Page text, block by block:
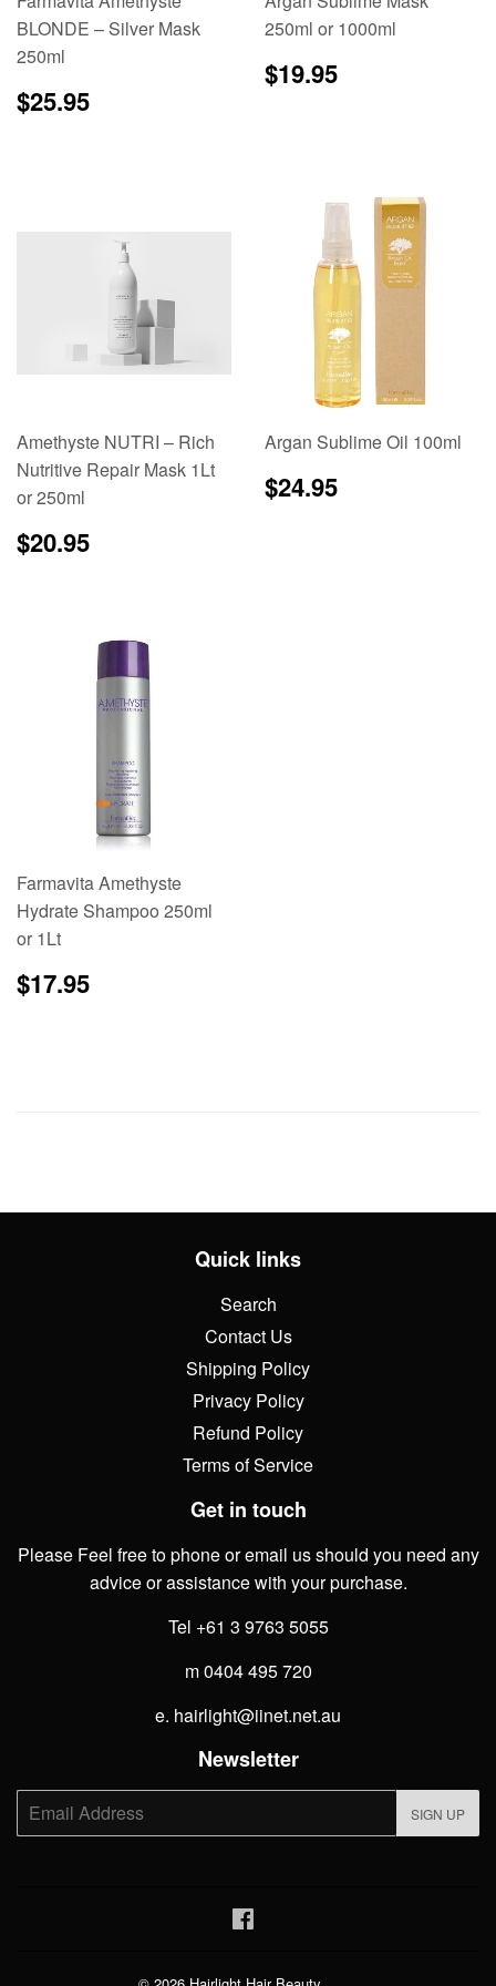
BLONDE – Silver Mask
250ml
Regular
price
$25.95
250ml or 1000ml
Regular
price
$19.95
Amethyste NUTRI – Rich
Nutritive Repair Mask 1Lt
or 250ml
Regular
price
$20.95
Argan Sublime Oil 100ml
Regular
price
$24.95
Farmavita Amethyste
Hydrate Shampoo 250ml
or 1Lt
Regular
price
$17.95
Quick links
Search
Contact Us
Shipping Policy
Privacy Policy
Refund Policy
Terms of Service
Get in touch
Please Feel free to phone or email us should you need any
advice or assistance with your purchase.
Tel +61 3 9763 5055
m 0404 495 720
e. hairlight@iinet.net.au
Newsletter
E-
mail
SIGN UP